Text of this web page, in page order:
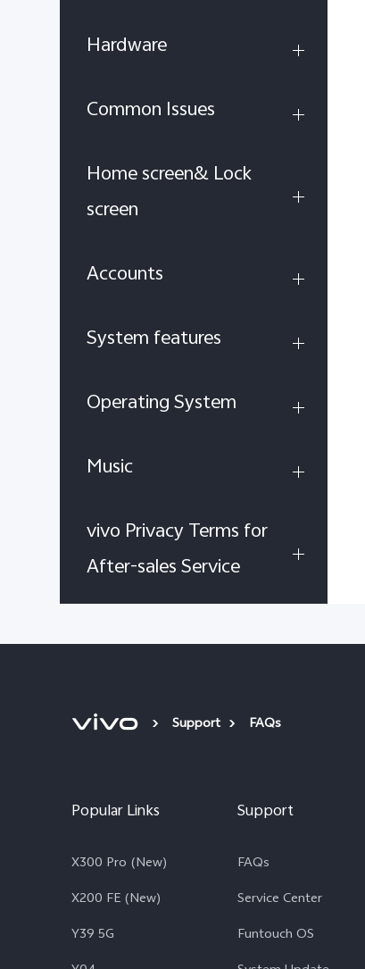
Hardware
Common Issues
Home screen& Lock
screen
Accounts
System features
Operating System
Music
vivo Privacy Terms for
After-sales Service
Support FAQs
Popular Links
X300 Pro (New)
X200 FE (New)
Y39 5G
Support
FAQs
Service Center
Funtouch OS